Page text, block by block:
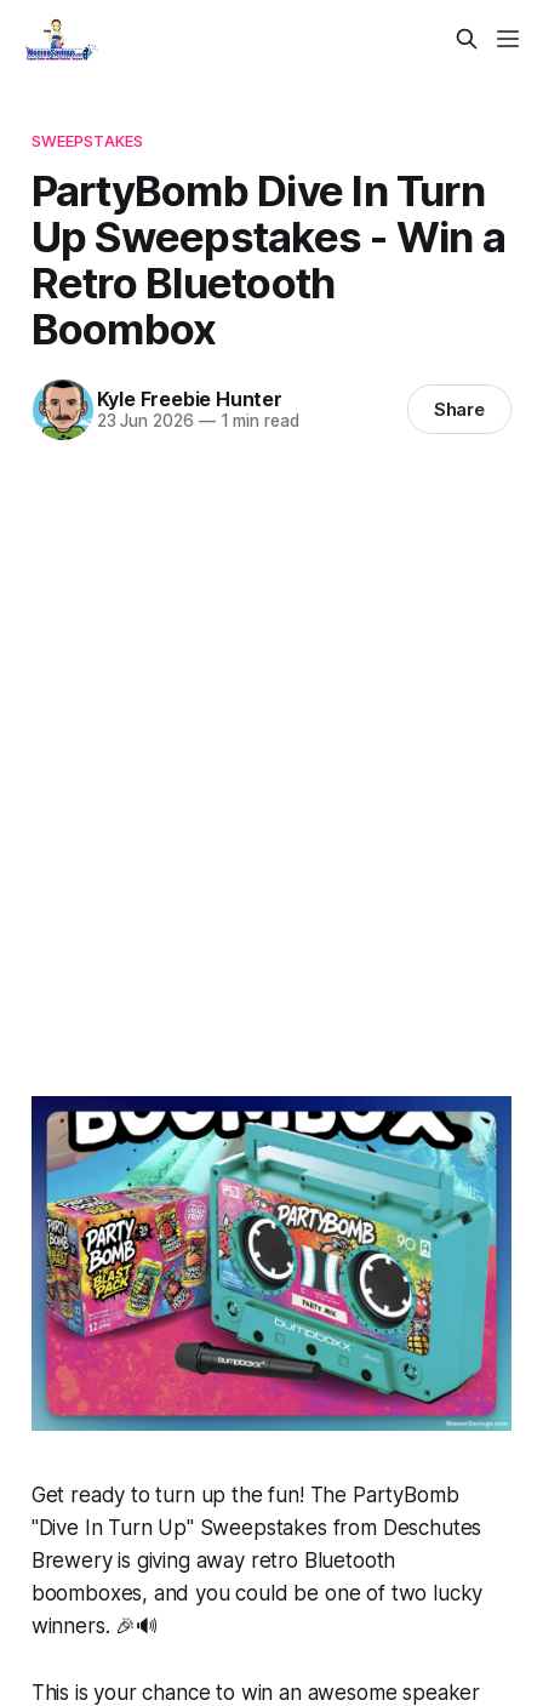
SWEEPSTAKES
PartyBomb Dive In Turn
Up Sweepstakes - Win a
Retro Bluetooth
Boombox
Kyle Freebie Hunter
23 Jun 2026 —1 min read Share
Get ready to turn up the fun! The PartyBomb
"Dive In Turn Up" Sweepstakes from Deschutes
Brewery is giving away retro Bluetooth
boomboxes, and you could be one of two lucky
winners. 🎉🔊
This is your chance to win an awesome speaker